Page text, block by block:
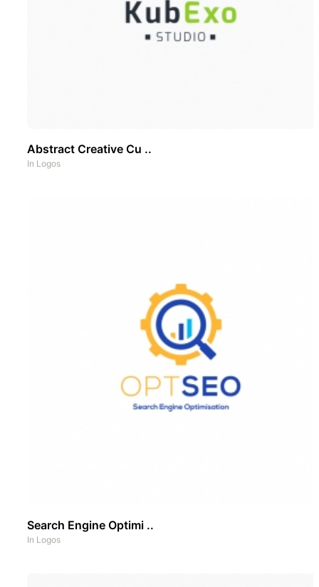
Abstract Creative Cu ..
In Logos
Search Engine Optimi ..
In Logos